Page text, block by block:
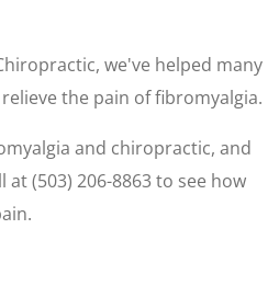
we've helped many
the pain of fibromyalgia.
and chiropractic, and
(503) 206-8863 to see how